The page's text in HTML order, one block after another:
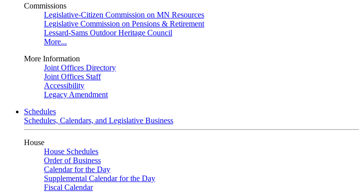
Commissions
Legislative-Citizen Commission on MN Resources
Legislative Commission on Pensions & Retirement
Lessard-Sams Outdoor Heritage Council
More...
More Information
Joint Offices Directory
Joint Offices Staff
Accessibility
Legacy Amendment
Schedules
Schedules, Calendars, and Legislative Business
House
House Schedules
Order of Business
Calendar for the Day
Supplemental Calendar for the Day
Fiscal Calendar